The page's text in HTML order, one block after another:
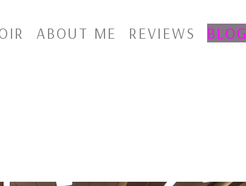
ABOUT ME REVIEWS BLOG